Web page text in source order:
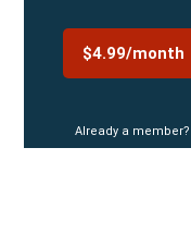
$4.99/month
Already a member?